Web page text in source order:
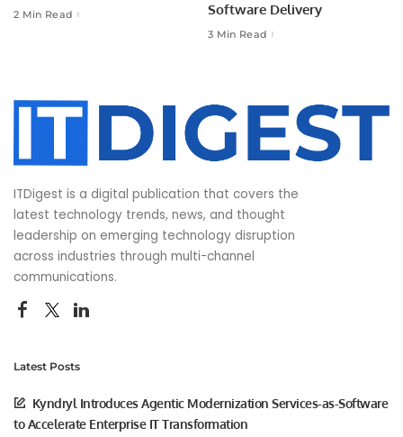
2 Min Read
Software Delivery
3 Min Read
ITDigest is a digital publication that covers the
latest technology trends, news, and thought
leadership on emerging technology disruption
across industries through multi-channel
communications.
Latest Posts
Kyndryl Introduces Agentic Modernization Services-as-Software
to Accelerate Enterprise IT Transformation